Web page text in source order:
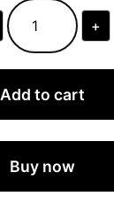
INCENSE
|
UNITS
+
Add to cart
Buy now